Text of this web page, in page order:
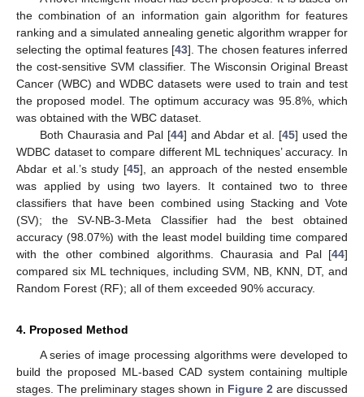
the combination of an information gain algorithm for features
ranking and a simulated annealing genetic algorithm wrapper for
selecting the optimal features [43]. The chosen features inferred
the cost-sensitive SVM classifier. The Wisconsin Original Breast
Cancer (WBC) and WDBC datasets were used to train and test
the proposed model. The optimum accuracy was 95.8%, which
was obtained with the WBC dataset.
Both Chaurasia and Pal [44] and Abdar et al. [45] used the
WDBC dataset to compare different ML techniques’ accuracy. In
Abdar et al.’s study [45], an approach of the nested ensemble
was applied by using two layers. It contained two to three
classifiers that have been combined using Stacking and Vote
(SV); the SV-NB-3-Meta Classifier had the best obtained
accuracy (98.07%) with the least model building time compared
with the other combined algorithms. Chaurasia and Pal [44]
compared six ML techniques, including SVM, NB, KNN, DT, and
Random Forest (RF); all of them exceeded 90% accuracy.
4. Proposed Method
A series of image processing algorithms were developed to
build the proposed ML-based CAD system containing multiple
stages. The preliminary stages shown in Figure 2are discussed